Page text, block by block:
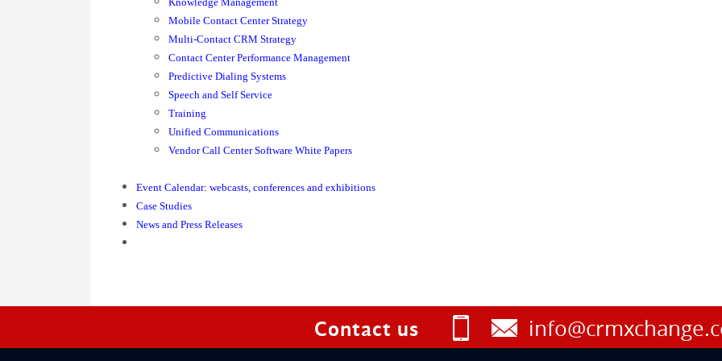
Mobile Contact Center Strategy
Multi-Contact CRM Strategy
Contact Center Performance Management
Predictive Dialing Systems
Speech and Self Service
Training
Unified Communications
Vendor Call Center Software White Papers
Event Calendar: webcasts, conferences and exhibitions
Case Studies
News and Press Releases
Contact us